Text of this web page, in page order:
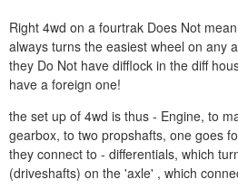
Right 4wd on a fourtrak Does Not
always turns the easiest wheel on any
they Do Not have difflock in the diff
have a foreign one!
the set up of 4wd is thus - Engine, to
gearbox, to two propshafts, one goes
they connect to - differentials, which
(driveshafts) on the 'axle' , which